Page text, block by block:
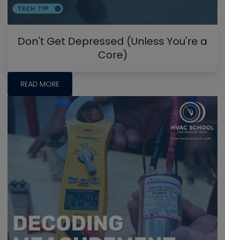
Don't Get Depressed (Unless You're a
Core)
READ MORE